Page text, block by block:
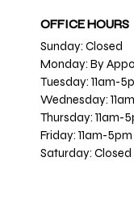
OFFICE HOURS
Sunday: Closed
Monday: By
Tuesday: 11am-
Wednesday:
Thursday: 11am-
Friday: 11am-5pm
Saturday: Closed